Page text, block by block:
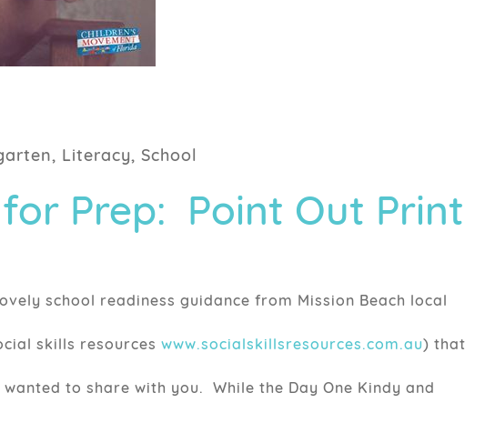
Literacy, School
Prep: Point Out Print
school readiness guidance from Mission Beach local
skills resources www.socialskillsresources.com.au) that
to share with you. While the Day One Kindy and